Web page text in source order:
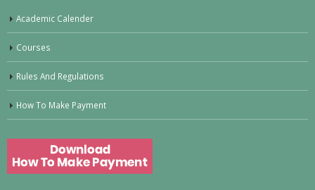
Academic Calender
Courses
Rules And Regulations
How To Make Payment